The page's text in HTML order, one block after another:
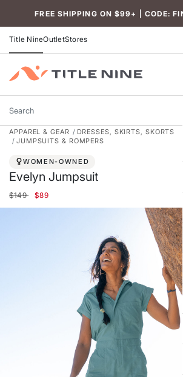
FREE SHIPPING ON $99+ | CODE:
Title NineOutletStores
Search
APPAREL & GEAR
DRESSES, SKIRTS, SKORTS
JUMPSUITS & ROMPERS
WOMEN-OWNED
Evelyn Jumpsuit
Price reduced from
$149to$89